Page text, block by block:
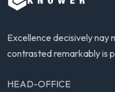
Excellence decisively nay
contrasted remarkably is
HEAD-OFFICE